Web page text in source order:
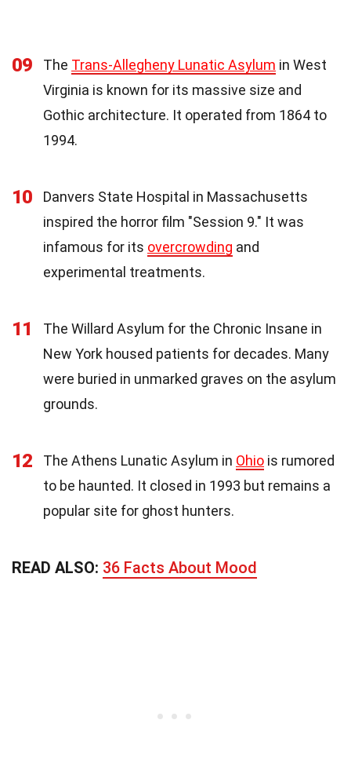
09 The Trans-Allegheny Lunatic Asylum in West
Virginia is known for its massive size and
Gothic architecture. It operated from 1864 to
1994.
10
Danvers State Hospital in Massachusetts
inspired the horror film "Session 9." It was
infamous for its overcrowding and
experimental treatments.
11
The Willard Asylum for the Chronic Insane in
New York housed patients for decades. Many
were buried in unmarked graves on the asylum
grounds.
12 The Athens Lunatic Asylum in Ohio is rumored
to be haunted. It closed in 1993 but remains a
popular site for ghost hunters.
READ ALSO: 36 Facts About Mood